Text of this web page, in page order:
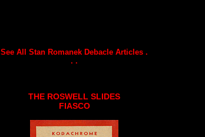
See All Stan Romanek Debacle Articles .
. .
THE ROSWELL SLIDES
FIASCO